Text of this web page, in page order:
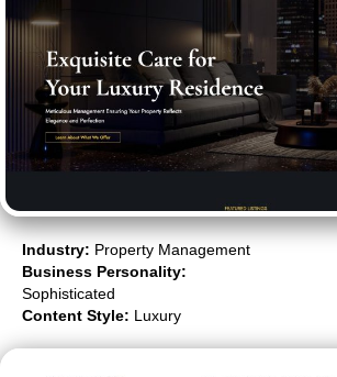
Industry: Property Management
Business Personality:
Sophisticated
Content Style: Luxury